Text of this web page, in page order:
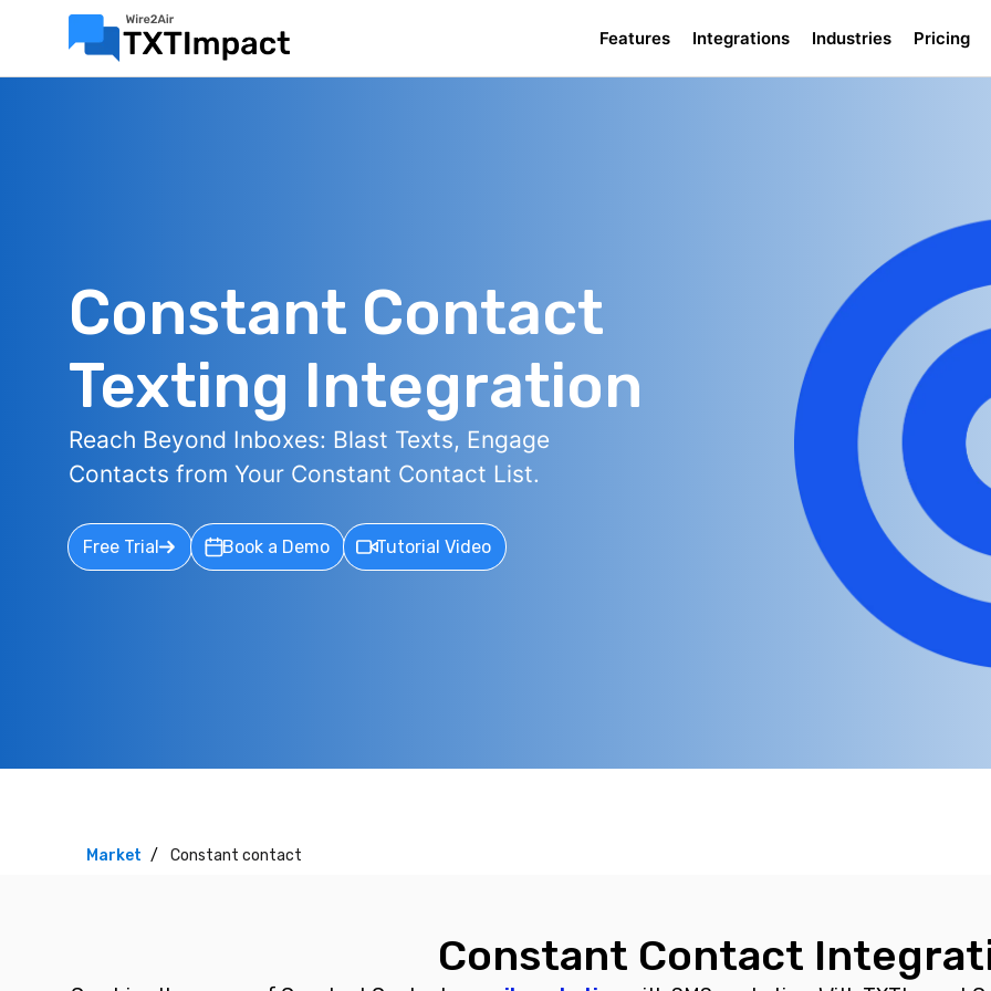
Features Integrations Industries Pricing
Constant Contact
Texting Integration
Reach Beyond Inboxes: Blast Texts, Engage
Contacts from Your Constant Contact List.
Free Trial Book a Demo Tutorial Video
Market Constant contact
Constant Contact